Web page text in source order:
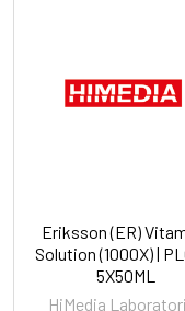
Eriksson (ER)
Solution (1000X) |
5X50ML
HiMedia